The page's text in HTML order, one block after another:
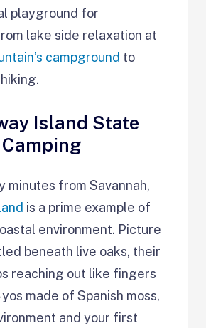
playground for
lake side relaxation at
campground to
Island State
minutes from Savannah,
is a prime example of
environment. Picture
beneath live oaks, their
reaching out like fingers
made of Spanish moss,
and your first